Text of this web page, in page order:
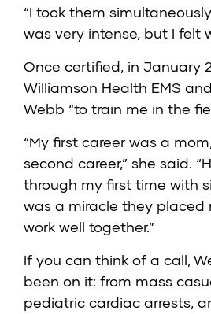
“I took them
was very intense, but I felt
Once certified, in January
Williamson Health EMS
Webb “to train me in the
“My first career was a
second career,” she said.
through my first time with
was a miracle they placed
work well together.”
If you can think of a call,
been on it: from mass
pediatric cardiac arrests,